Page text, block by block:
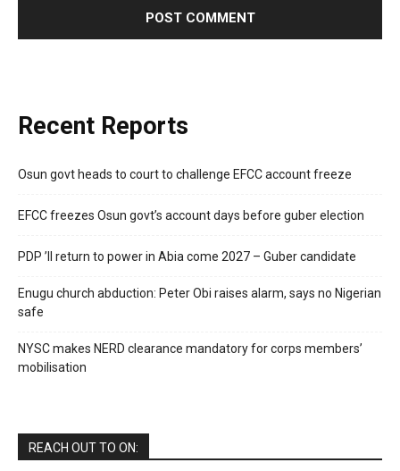
Recent Reports
Osun govt heads to court to challenge EFCC account freeze
EFCC freezes Osun govt’s account days before guber election
PDP ’ll return to power in Abia come 2027 – Guber candidate
Enugu church abduction: Peter Obi raises alarm, says no Nigerian
safe
NYSC makes NERD clearance mandatory for corps members’
mobilisation
REACH OUT TO ON: